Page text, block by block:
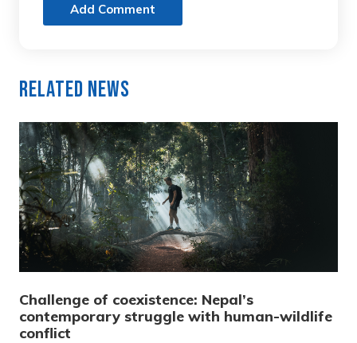
Add Comment
Related News
Challenge of coexistence: Nepal’s
contemporary struggle with human-wildlife
conflict